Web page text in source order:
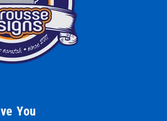
You